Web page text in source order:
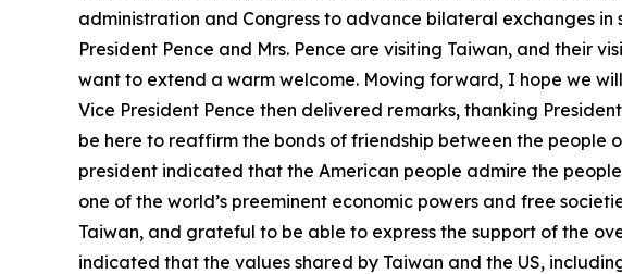
administration and Congress to advance bilateral exchanges
President Pence and Mrs. Pence are visiting Taiwan, and their
want to extend a warm welcome. Moving forward, I hope we
Vice President Pence then delivered remarks, thanking
be here to reaffirm the bonds of friendship between the people
president indicated that the American people admire the
one of the world’s preeminent economic powers and free
Taiwan, and grateful to be able to express the support of the
indicated that the values shared by Taiwan and the US,